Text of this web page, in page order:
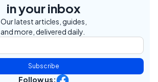
in your inbox
Our latest articles, guides,
and more, delivered daily.
Subscribe
Follow us: